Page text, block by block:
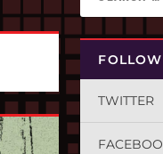
TWITTER